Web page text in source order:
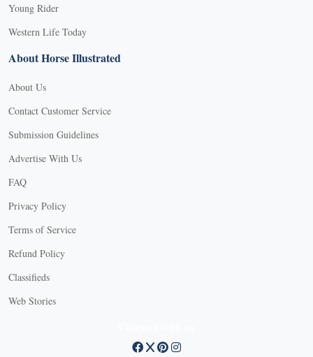
Young Rider
Western Life Today
About Horse Illustrated
About Us
Contact Customer Service
Submission Guidelines
Advertise With Us
FAQ
Privacy Policy
Terms of Service
Refund Policy
Classifieds
Web Stories